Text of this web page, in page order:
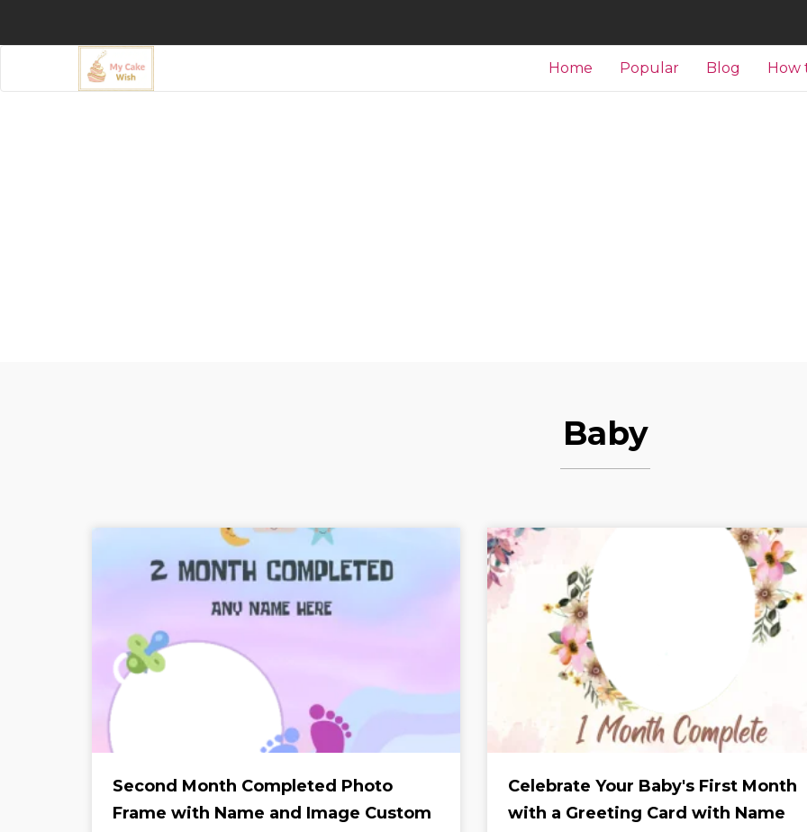
Home Popular Blog How
Baby
Second Month Completed Photo
Frame with Name and Image Custom
Celebrate Your Baby's First Month
with a Greeting Card with Name